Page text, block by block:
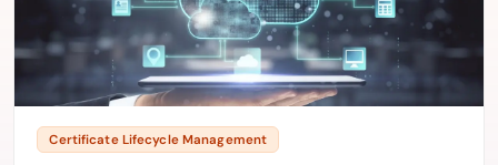
Certificate Lifecycle Management